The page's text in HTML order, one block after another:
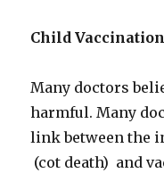
Child
Many doctors
harmful. Many
link between the
(cot death) and